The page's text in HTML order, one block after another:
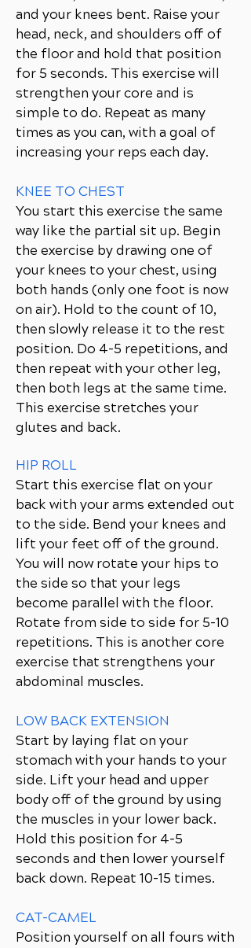
and your knees bent. Raise your
head, neck, and shoulders off of
the floor and hold that position
for 5 seconds. This exercise will
strengthen your core and is
simple to do. Repeat as many
times as you can, with a goal of
increasing your reps each day.
KNEE TO CHEST
You start this exercise the same
way like the partial sit up. Begin
the exercise by drawing one of
your knees to your chest, using
both hands (only one foot is now
on air). Hold to the count of 10,
then slowly release it to the rest
position. Do 4-5 repetitions, and
then repeat with your other leg,
then both legs at the same time.
This exercise stretches your
glutes and back.
HIP ROLL
Start this exercise flat on your
back with your arms extended out
to the side. Bend your knees and
lift your feet off of the ground.
You will now rotate your hips to
the side so that your legs
become parallel with the floor.
Rotate from side to side for 5-10
repetitions. This is another core
exercise that strengthens your
abdominal muscles.
LOW BACK EXTENSION
Start by laying flat on your
stomach with your hands to your
side. Lift your head and upper
body off of the ground by using
the muscles in your lower back.
Hold this position for 4-5
seconds and then lower yourself
back down. Repeat 10-15 times.
CAT-CAMEL
Position yourself on all fours with